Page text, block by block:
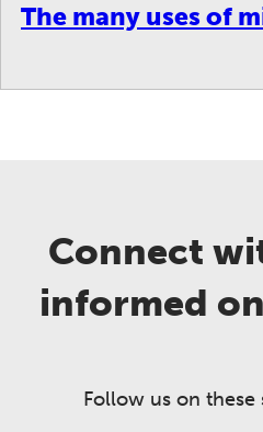
The many uses of
Connect
informed
Follow us on